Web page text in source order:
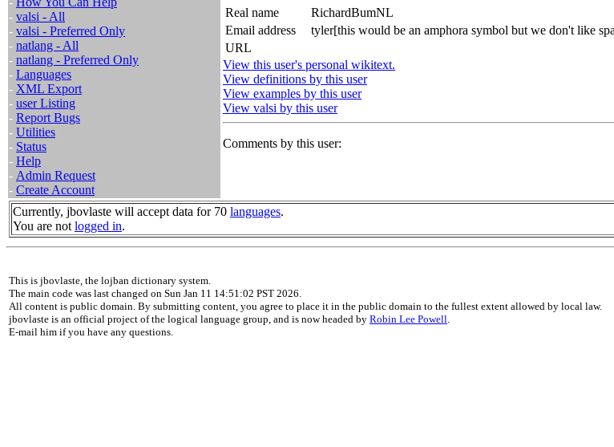
- valsi - All
- valsi - Preferred Only
- natlang - All
- natlang - Preferred Only
- Languages
- XML Export
- user Listing
- Report Bugs
- Utilities
- Status
- Help
- Admin Request
- Create Account
Real name
RichardBumNL
Email address
tyler[this would be an amphora symbol but we don't like
URL
View this user's personal wikitext.
View definitions by this user
View examples by this user
View valsi by this user
Comments by this user:
Currently, jbovlaste will accept data for 70 languages.
You are not logged in.
This is jbovlaste, the lojban dictionary system.
The main code was last changed on Sun Jan 11 14:51:02 PST 2026.
All content is public domain. By submitting content, you agree to place it in the public domain to the fullest extent allowed by local law.
jbovlaste is an official project of the logical language group, and is now headed by Robin Lee Powell.
E-mail him if you have any questions.